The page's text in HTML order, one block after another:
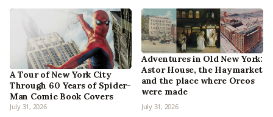
A Tour of New York City
Through 60 Years of Spider-
Man Comic Book Covers
July 31, 2026
Adventures in Old New York:
Astor House, the Haymarket
and the place where Oreos
were made
July 31, 2026